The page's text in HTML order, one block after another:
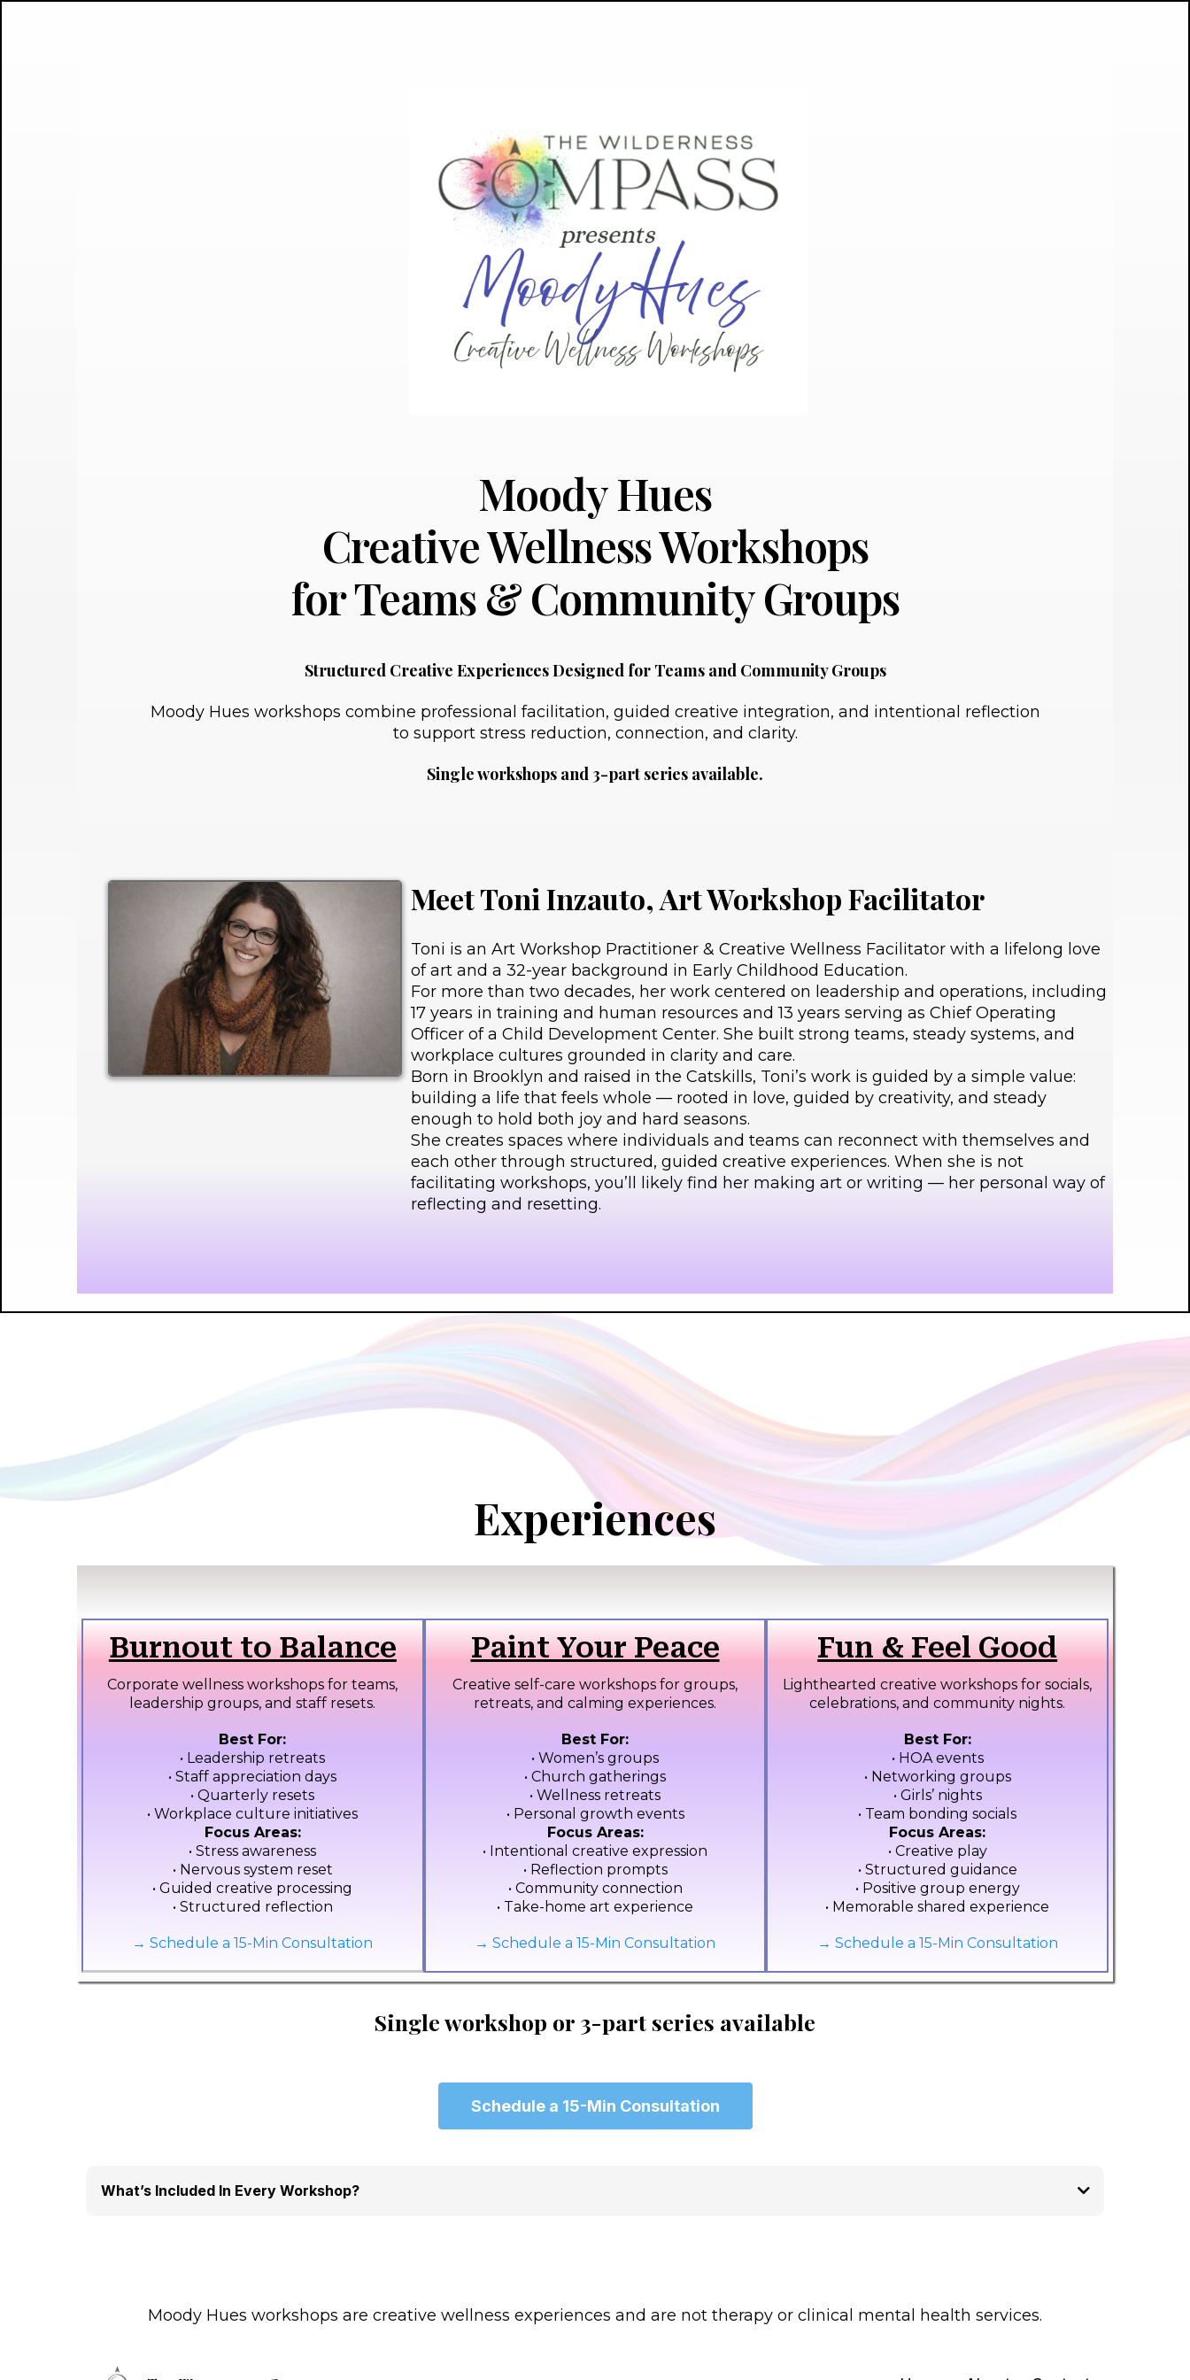
Moody Hues
Creative Wellness Workshops
for Teams & Community Groups
Structured Creative Experiences Designed for Teams and Community Groups
Moody Hues workshops combine professional facilitation, guided creative integration, and intentional reflection
to support stress reduction, connection, and clarity.
Single workshops and 3-part series available.
Meet Toni Inzauto, Art Workshop Facilitator
Toni is an Art Workshop Practitioner & Creative Wellness Facilitator with a lifelong love
of art and a 32-year background in Early Childhood Education.
For more than two decades, her work centered on leadership and operations, including
17 years in training and human resources and 13 years serving as Chief Operating
Officer of a Child Development Center. She built strong teams, steady systems, and
workplace cultures grounded in clarity and care.
Born in Brooklyn and raised in the Catskills, Toni’s work is guided by a simple value:
building a life that feels whole — rooted in love, guided by creativity, and steady
enough to hold both joy and hard seasons.
She creates spaces where individuals and teams can reconnect with themselves and
each other through structured, guided creative experiences. When she is not
facilitating workshops, you’ll likely find her making art or writing — her personal way of
reflecting and resetting.
Experiences
Burnout to Balance
Corporate wellness workshops for teams,
leadership groups, and staff resets.
Best For:
• Leadership retreats
• Staff appreciation days
• Quarterly resets
• Workplace culture initiatives
Focus Areas:
• Stress awareness
• Nervous system reset
• Guided creative processing
• Structured reflection
→ Schedule a 15-Min Consultation
Paint Your Peace
Creative self-care workshops for groups,
retreats, and calming experiences.
Best For:
• Women’s groups
• Church gatherings
• Wellness retreats
• Personal growth events
Focus Areas:
• Intentional creative expression
• Reflection prompts
• Community connection
• Take-home art experience
→ Schedule a 15-Min Consultation
Fun & Feel Good
Lighthearted creative workshops for socials,
celebrations, and community nights.
Best For:
• HOA events
• Networking groups
• Girls’ nights
• Team bonding socials
Focus Areas:
• Creative play
• Structured guidance
• Positive group energy
• Memorable shared experience
→ Schedule a 15-Min Consultation
Single workshop or 3-part series available
Schedule a 15-Min Consultation
What’s Included In Every Workshop?
Moody Hues workshops are creative wellness experiences and are not therapy or clinical mental health services.